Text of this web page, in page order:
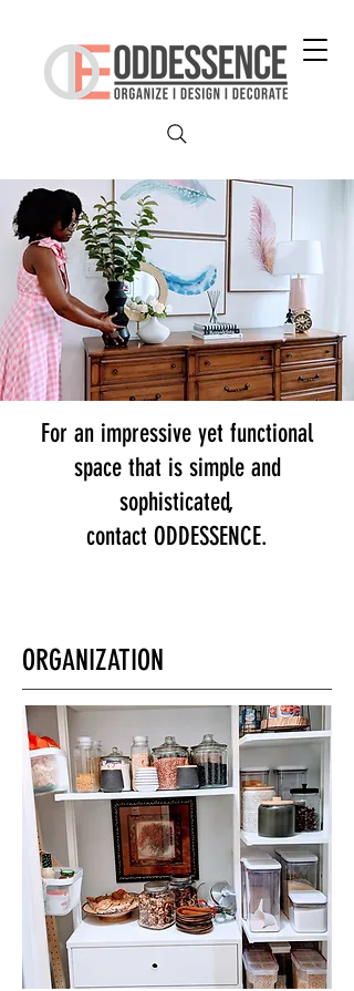
For an impressive yet functional
space that is simple and
sophisticated,
contact ODDESSENCE.
ORGANIZATION